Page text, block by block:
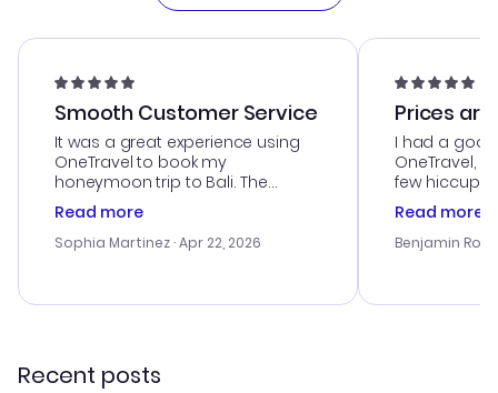
Smooth Customer Service
It was a great experience using
OneTravel to book my
honeymoon trip to Bali. The
customer service was
outstanding, and they helped me
with the best options for our
smoothly. Would highly
Read more
Sophia Martinez · Apr 22, 2026
Prices
I had a
OneTravel,
few hiccups
process.
helpful in
prices were
and I loved
Read more
Benjamin
Recent posts